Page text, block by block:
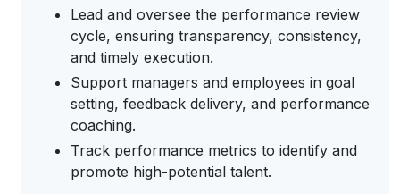
Lead and oversee the performance review
cycle, ensuring transparency, consistency,
and timely execution.
Support managers and employees in goal
setting, feedback delivery, and performance
coaching.
Track performance metrics to identify and
promote high-potential talent.